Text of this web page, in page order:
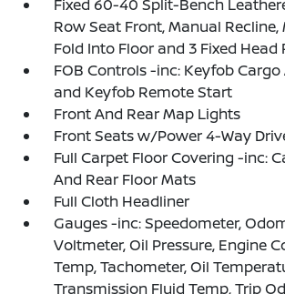
Fixed 60-40 Split-Bench
Row Seat Front, Manual Recline,
Fold Into Floor and 3 Fixed Head
FOB Controls -inc: Keyfob Cargo
and Keyfob Remote Start
Front And Rear Map Lights
Front Seats w/Power 4-Way
Full Carpet Floor Covering -inc:
And Rear Floor Mats
Full Cloth Headliner
Gauges -inc: Speedometer,
Voltmeter, Oil Pressure, Engine
Temp, Tachometer, Oil
Transmission Fluid Temp, Trip